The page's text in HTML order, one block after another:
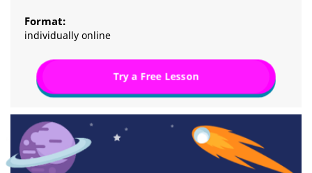
Format:
individually online
Try a Free Lesson